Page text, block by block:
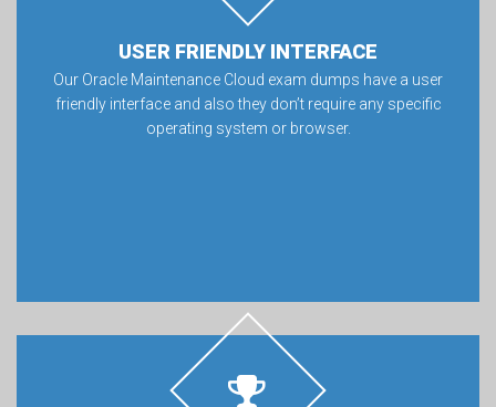
USER FRIENDLY INTERFACE
Our Oracle Maintenance Cloud exam dumps have a user
friendly interface and also they don’t require any specific
operating system or browser.